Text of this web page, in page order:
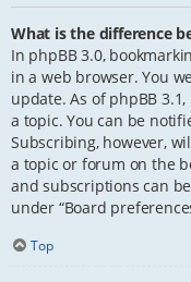
What is the difference
In phpBB 3.0,
in a web browser. You
update. As of phpBB
a topic. You can be
Subscribing, however,
a topic or forum on the
and subscriptions can
under “Board
Top